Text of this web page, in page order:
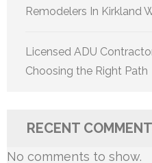
Remodelers In Kirkland
Licensed ADU
Choosing the Right Path
RECENT
No comments to show.